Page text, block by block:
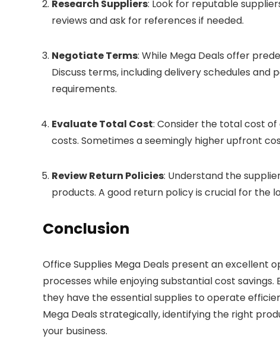
Research Suppliers: Look for reputable
reviews and ask for references if needed.
Negotiate Terms: While Mega Deals offer
Discuss terms, including delivery schedules
requirements.
Evaluate Total Cost: Consider the total cost of
costs. Sometimes a seemingly higher upfront
Review Return Policies: Understand the
products. A good return policy is crucial for the
Conclusion
Office Supplies Mega Deals present an
processes while enjoying substantial cost
they have the essential supplies to operate
Mega Deals strategically, identifying the right
your business.